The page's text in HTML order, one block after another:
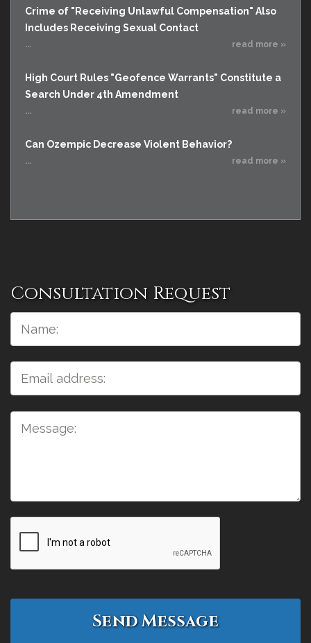
Crime of "Receiving Unlawful Compensation" Also
Includes Receiving Sexual Contact
... read more »
High Court Rules "Geofence Warrants" Constitute a
Search Under 4th Amendment
... read more »
Can Ozempic Decrease Violent Behavior?
... read more »
Consultation Request